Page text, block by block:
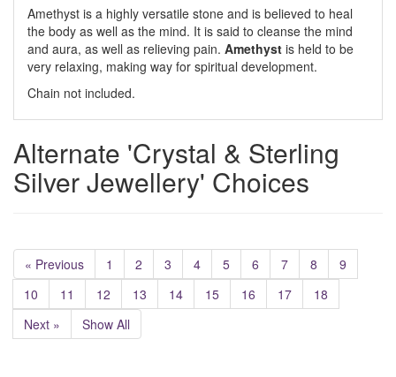
Amethyst is a highly versatile stone and is believed to heal
the body as well as the mind. It is said to cleanse the mind
and aura, as well as relieving pain. Amethyst is held to be
very relaxing, making way for spiritual development.
Chain not included.
Alternate 'Crystal & Sterling
Silver Jewellery' Choices
« Previous 1 2 3 4 5 6 7 8
9
10
11 12 13 14 15 16 17
18
Next »
Show All